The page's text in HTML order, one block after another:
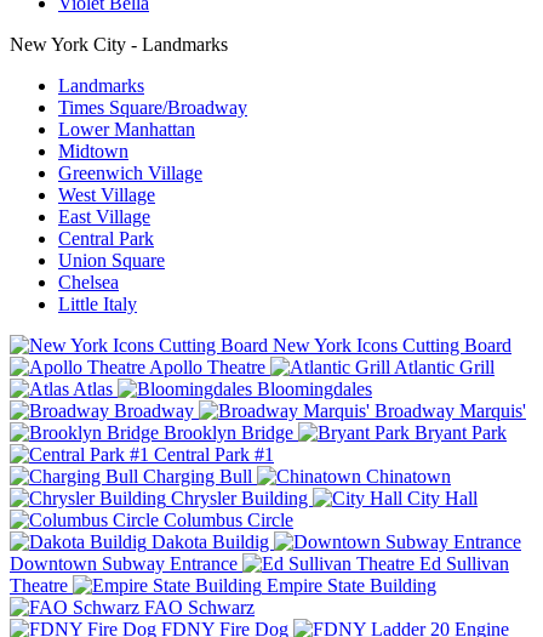
New York City - Landmarks
Landmarks
Times Square/Broadway
Lower Manhattan
Midtown
Greenwich Village
West Village
East Village
Central Park
Union Square
Chelsea
Little Italy
New York Icons Cutting Board
Apollo Theatre
Atlantic Grill
Atlas
Bloomingdales
Broadway
Broadway Marquis'
Brooklyn Bridge
Bryant Park
Central Park #1
Charging Bull
Chinatown
Chrysler Building
City Hall
Columbus Circle
Dakota Buildig
Downtown Subway Entrance
Ed Sullivan
Theatre
Empire State Building
FAO Schwarz
FDNY Fire Dog